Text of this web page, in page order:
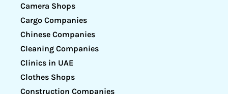
Camera Shops
Cargo Companies
Chinese Companies
Cleaning Companies
Clinics in UAE
Clothes Shops
Construction Companies